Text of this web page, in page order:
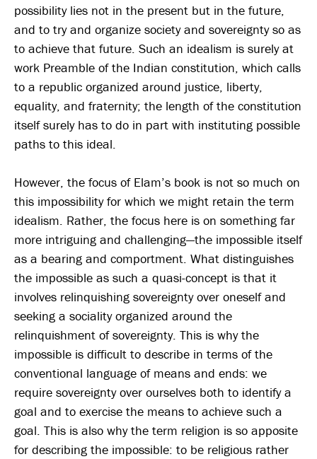
possibility lies not in the present but in the future,
and to try and organize society and sovereignty so as
to achieve that future. Such an idealism is surely at
work Preamble of the Indian constitution, which calls
to a republic organized around justice, liberty,
equality, and fraternity; the length of the constitution
itself surely has to do in part with instituting possible
paths to this ideal.
However, the focus of Elam’s book is not so much on
this impossibility for which we might retain the term
idealism. Rather, the focus here is on something far
more intriguing and challenging—the impossible itself
as a bearing and comportment. What distinguishes
the impossible as such a quasi-concept is that it
involves relinquishing sovereignty over oneself and
seeking a sociality organized around the
relinquishment of sovereignty. This is why the
impossible is difficult to describe in terms of the
conventional language of means and ends: we
require sovereignty over ourselves both to identify a
goal and to exercise the means to achieve such a
goal. This is also why the term religion is so apposite
for describing the impossible: to be religious rather